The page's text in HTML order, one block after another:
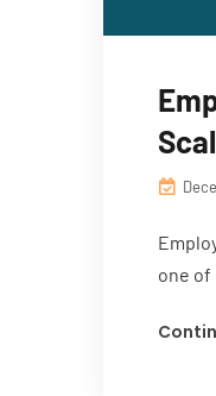
one of